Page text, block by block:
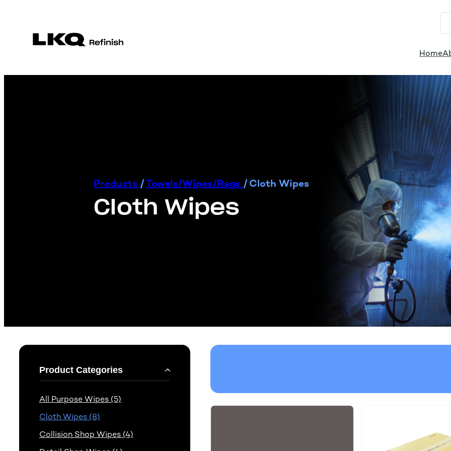
Home
Products /Towels/Wipes/Rags / Cloth Wipes
Cloth Wipes
Product Categories
All Purpose Wipes (5)
Cloth Wipes (8)
Collision Shop Wipes (4)